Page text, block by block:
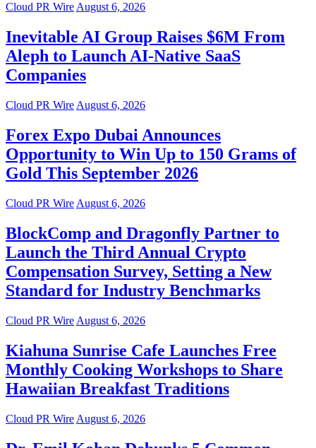
Cloud PR WireAugust 6, 2026
Inevitable AI Group Raises $6M From
Aleph to Launch AI-Native SaaS
Companies
Cloud PR Wire August 6, 2026
Forex Expo Dubai Announces
Opportunity to Win Up to 150 Grams of
Gold This September 2026
Cloud PR Wire August 6, 2026
BlockComp and Dragonfly Partner to
Launch the Third Annual Crypto
Compensation Survey, Setting a New
Standard for Industry Benchmarks
Cloud PR Wire August 6, 2026
Kiahuna Sunrise Cafe Launches Free
Monthly Cooking Workshops to Share
Hawaiian Breakfast Traditions
Cloud PR Wire August 6, 2026